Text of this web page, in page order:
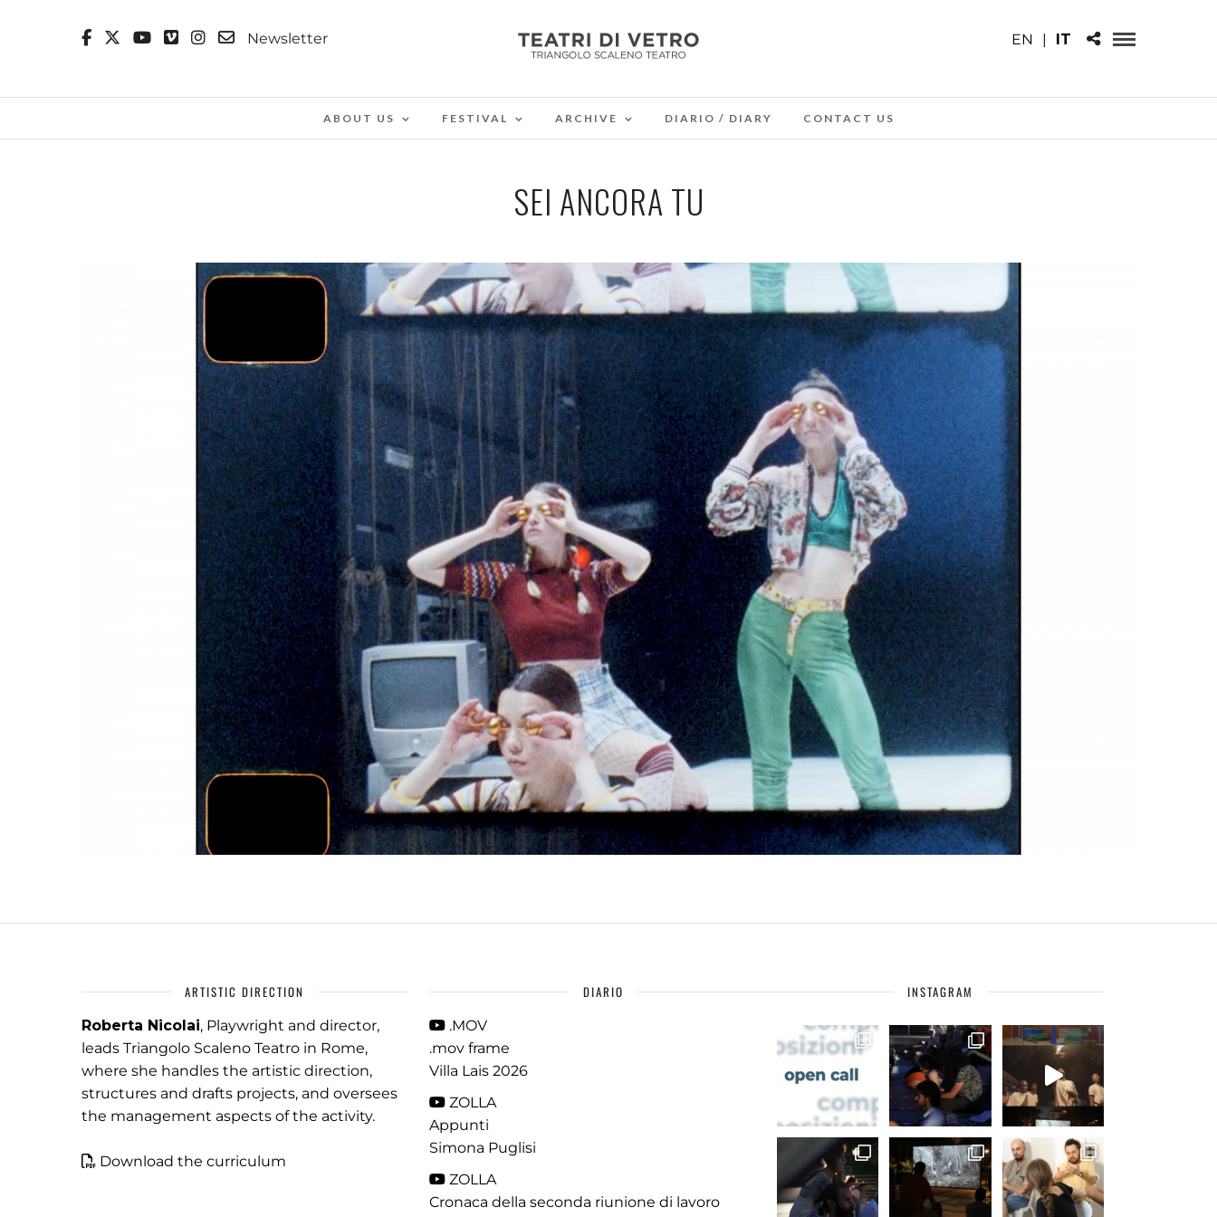
Newsletter EN | IT
ABOUT US FESTIVAL ARCHIVE DIARIO / DIARY CONTACT US
SEI ANCORA TU
ARTISTIC DIRECTION
Roberta Nicolai, Playwright and director,
leads Triangolo Scaleno Teatro in Rome,
where she handles the artistic direction,
structures and drafts projects, and oversees
the management aspects of the activity.
Download the curriculum
DIARIO
.MOV
.mov frame
Villa Lais 2026
ZOLLA
Appunti
Simona Puglisi
ZOLLA
Cronaca della seconda riunione di lavoro
INSTAGRAM